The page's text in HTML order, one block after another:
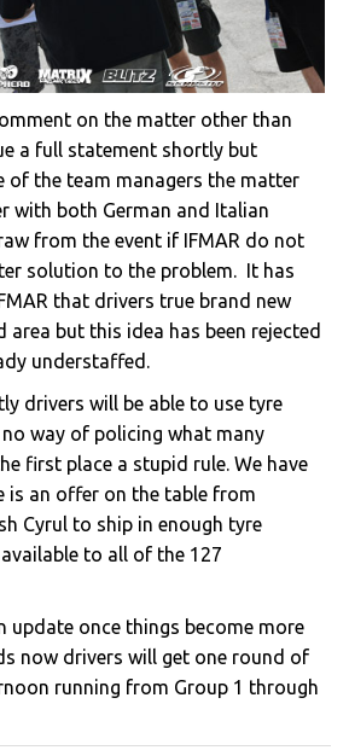
on the matter other than
a full statement shortly but
of the team managers the matter
with both German and Italian
from the event if IFMAR do not
solution to the problem. It has
that drivers true brand new
area but this idea has been rejected
understaffed.
drivers will be able to use tyre
way of policing what many
first place a stupid rule. We have
is an offer on the table from
Cyrul to ship in enough tyre
to all of the 127
update once things become more
now drivers will get one round of
running from Group 1 through